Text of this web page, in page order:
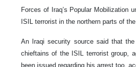
Forces of Iraq’s Popular Mobilization
ISIL terrorist in the northern parts of
An Iraqi security source said that
chieftains of the ISIL terrorist group,
been issued regarding his arrest too,